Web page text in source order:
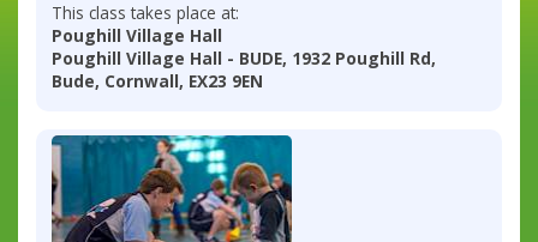
This class takes place at:
Poughill Village Hall
Poughill Village Hall - BUDE, 1932 Poughill Rd,
Bude, Cornwall, EX23 9EN